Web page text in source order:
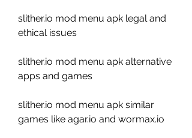
slither.io mod menu apk legal and
ethical issues
slither.io mod menu apk alternative
apps and games
slither.io mod menu apk similar
games like agar.io and wormax.io